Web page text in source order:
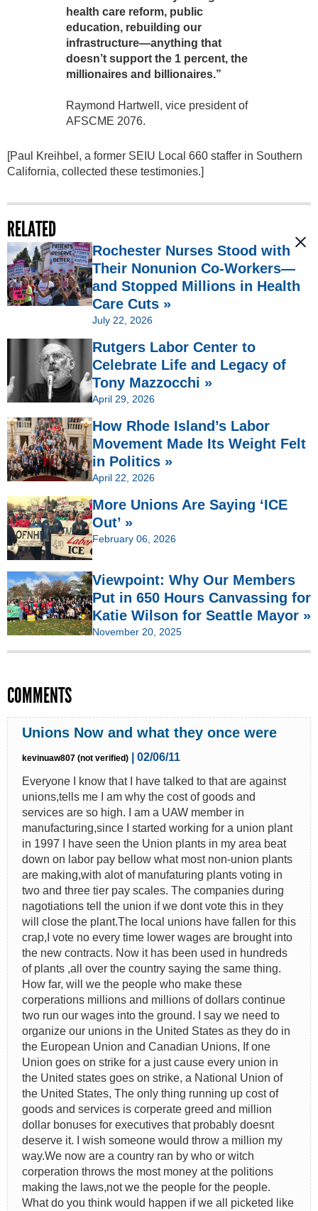
health care reform, public
education, rebuilding our
infrastructure—anything that
doesn’t support the 1 percent, the
millionaires and billionaires.”
Raymond Hartwell, vice president of
AFSCME 2076.
[Paul Kreihbel, a former SEIU Local 660 staffer in Southern
California, collected these testimonies.]
RELATED
Rochester Nurses Stood with
Their Nonunion Co-Workers—
and Stopped Millions in Health
Care Cuts »
July 22, 2026
Rutgers Labor Center to
Celebrate Life and Legacy of
Tony Mazzocchi »
April 29, 2026
How Rhode Island’s Labor
Movement Made Its Weight Felt
in Politics »
April 22, 2026
More Unions Are Saying ‘ICE
Out’ »
February 06, 2026
Viewpoint: Why Our Members
Put in 650 Hours Canvassing for
Katie Wilson for Seattle Mayor »
November 20, 2025
COMMENTS
Unions Now and what they once were
kevinuaw807 (not verified)
| 02/06/11
Everyone I know that I have talked to that are against
unions,tells me I am why the cost of goods and
services are so high. I am a UAW member in
manufacturing,since I started working for a union plant
in 1997 I have seen the Union plants in my area beat
down on labor pay bellow what most non-union plants
are making,with alot of manufaturing plants voting in
two and three tier pay scales. The companies during
nagotiations tell the union if we dont vote this in they
will close the plant.The local unions have fallen for this
crap,I vote no every time lower wages are brought into
the new contracts. Now it has been used in hundreds
of plants ,all over the country saying the same thing.
How far, will we the people who make these
corperations millions and millions of dollars continue
two run our wages into the ground. I say we need to
organize our unions in the United States as they do in
the European Union and Canadian Unions, If one
Union goes on strike for a just cause every union in
the United states goes on strike, a National Union of
the United States, The only thing running up cost of
goods and services is corperate greed and million
dollar bonuses for executives that probably doesnt
deserve it. I wish someone would throw a million my
way.We now are a country ran by who or witch
corperation throws the most money at the politions
making the laws,not we the people for the people.
What do you think would happen if we all picketed like